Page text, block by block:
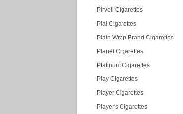
Pirveli Cigarettes
Plai Cigarettes
Plain Wrap Brand Cigarettes
Planet Cigarettes
Platinum Cigarettes
Play Cigarettes
Player Cigarettes
Player's Cigarettes